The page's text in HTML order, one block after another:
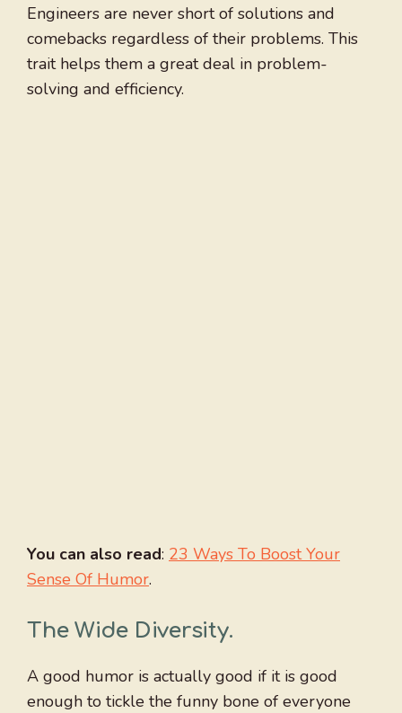
Engineers are never short of solutions and
comebacks regardless of their problems. This
trait helps them a great deal in problem-
solving and efficiency.
You can also read: 23 Ways To Boost Your
Sense Of Humor.
The Wide Diversity.
A good humor is actually good if it is good
enough to tickle the funny bone of everyone